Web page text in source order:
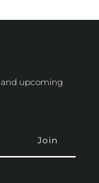
and upcoming